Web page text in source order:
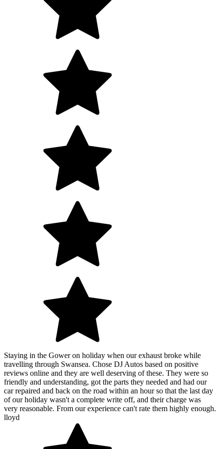
Staying in the Gower on holiday when our exhaust broke while
travelling through Swansea. Chose DJ Autos based on positive
reviews online and they are well deserving of these. They were so
friendly and understanding, got the parts they needed and had our
car repaired and back on the road within an hour so that the last day
of our holiday wasn't a complete write off, and their charge was
very reasonable. From our experience can't rate them highly enough.
lloyd